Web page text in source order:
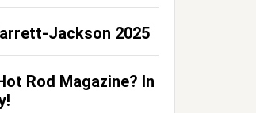
Jackson 2025
Rod Magazine? In